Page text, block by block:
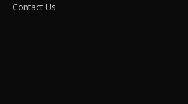
Contact Us